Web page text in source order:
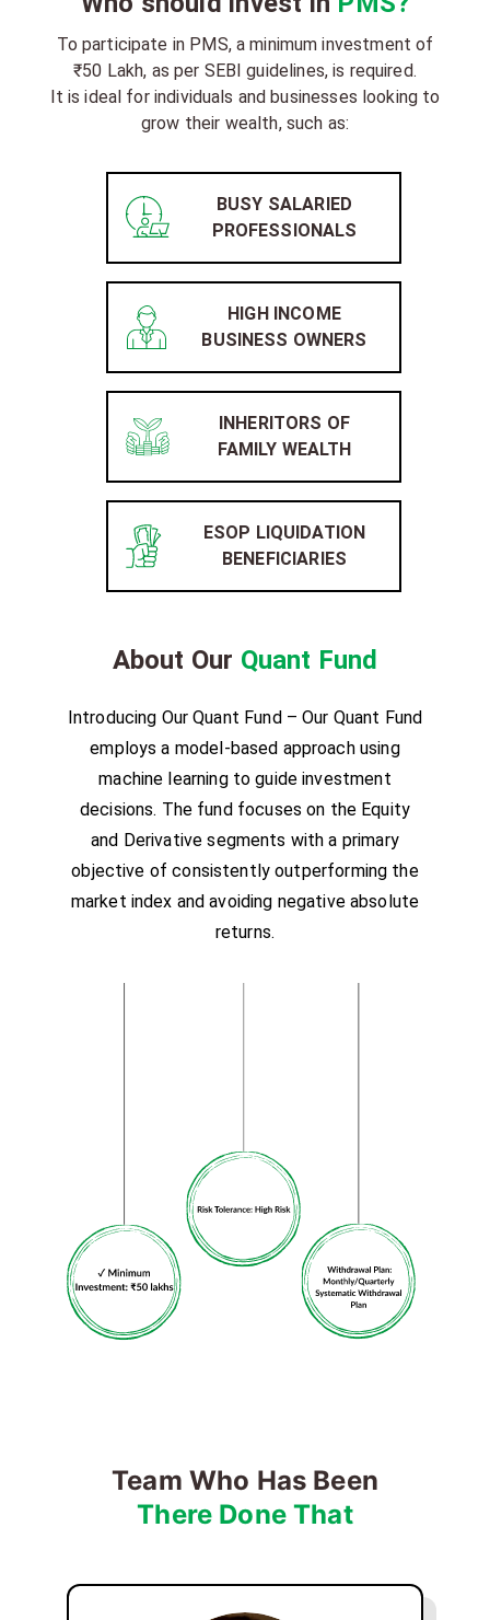
To participate in PMS, a minimum investment of
₹50 Lakh, as per SEBI guidelines, is required.
It is ideal for individuals and businesses looking to
grow their wealth, such as:
BUSY SALARIED
PROFESSIONALS
HIGH INCOME
BUSINESS OWNERS
INHERITORS OF
FAMILY WEALTH
ESOP LIQUIDATION
BENEFICIARIES
About Our Quant Fund
Introducing Our Quant Fund – Our Quant Fund
employs a model-based approach using
machine learning to guide investment
decisions. The fund focuses on the Equity
and Derivative segments with a primary
objective of consistently outperforming the
market index and avoiding negative absolute
returns.
Team Who Has Been
There Done That